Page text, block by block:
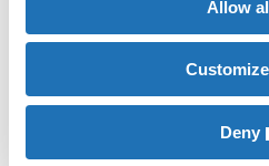
Allow
Customize
Deny
implementing to
health and build
says Quint
advisor for Pinion.